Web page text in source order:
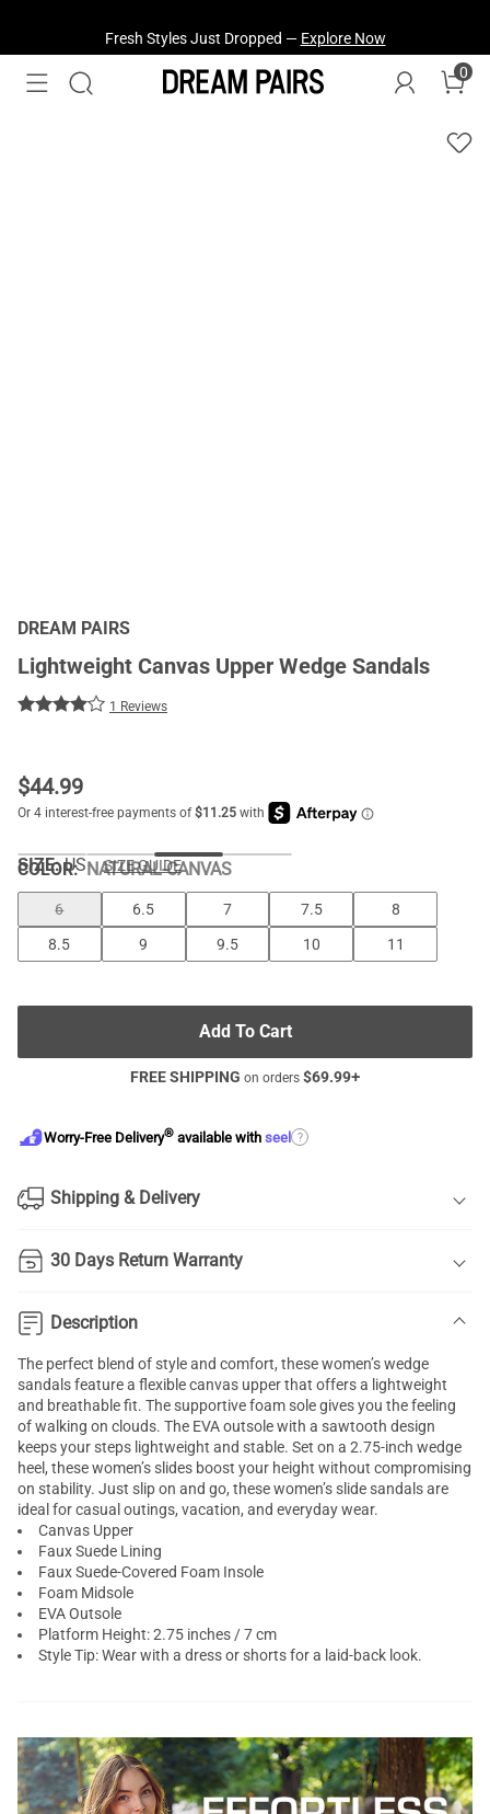
0
DREAM PAIRS
Lightweight Canvas Upper Wedge Sandals
1 Reviews
$44.99
COLOR:NATURAL-CANVAS
SIZE: US SIZE GUIDE
6 6.5 7 7.5
8
8.5
9 9.5 10 11
Add To Cart
FREE SHIPPING on orders $69.99+
Worry-Free Delivery® available with seel ?
Shipping & Delivery
30 Days Return Warranty
Description
The perfect blend of style and comfort, these women’s wedge
sandals feature a flexible canvas upper that offers a lightweight
and breathable fit. The supportive foam sole gives you the feeling
of walking on clouds. The EVA outsole with a sawtooth design
keeps your steps lightweight and stable. Set on a 2.75-inch wedge
heel, these women’s slides boost your height without compromising
on stability. Just slip on and go, these women’s slide sandals are
ideal for casual outings, vacation, and everyday wear.
Canvas Upper
Faux Suede Lining
Faux Suede-Covered Foam Insole
Foam Midsole
EVA Outsole
Platform Height: 2.75 inches / 7 cm
Style Tip: Wear with a dress or shorts for a laid-back look.